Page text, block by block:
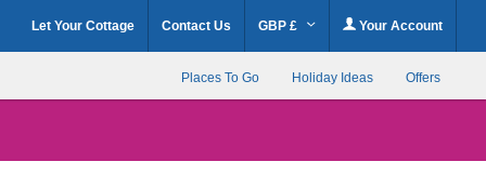
Let Your Cottage Contact Us GBP £ Your Account
Places To Go Holiday Ideas Offers